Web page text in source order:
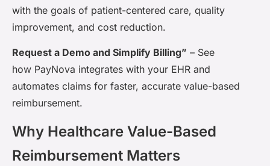
with the goals of patient-centered care, quality
improvement, and cost reduction.
Request a Demo and Simplify Billing” – See
how PayNova integrates with your EHR and
automates claims for faster, accurate value-based
reimbursement.
Why Healthcare Value-Based
Reimbursement Matters